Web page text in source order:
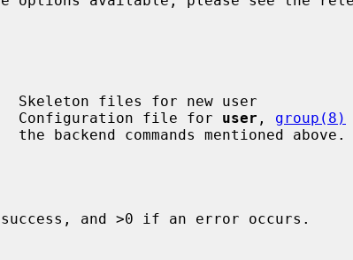
Configuration file for
user , group(8)
and >0 if an error occurs.